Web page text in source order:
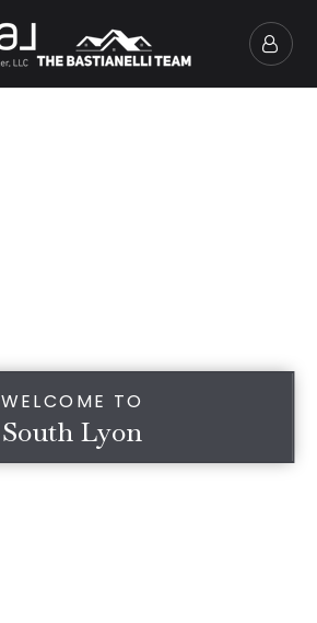
WELCOME TO
South Lyon